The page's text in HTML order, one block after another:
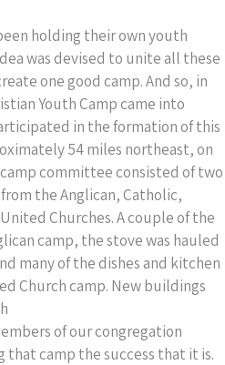
holding their own youth
was devised to unite all these
one good camp. And so, in
Youth Camp came into
in the formation of this
54 miles northeast, on
committee consisted of two
the Anglican, Catholic,
Churches. A couple of the
camp, the stove was hauled
many of the dishes and kitchen
Church camp. New buildings
of our congregation
that camp the success that it is.